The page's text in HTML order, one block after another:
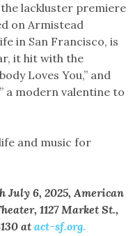
the lackluster premiere
on Armistead
in San Francisco, is
it hit with the
Loves You,” and
a modern valentine to
and music for
July 6, 2025, American
1127 Market St.,
atact-sf.org.